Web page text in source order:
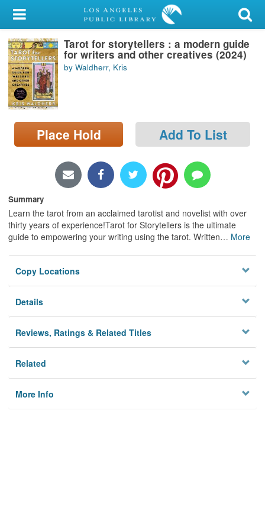
My Account
Library Card
Sign In
Search
Locations/Hours (external
page)
Tarot for storytellers : a modern guide
for writers and other creatives (2024)
by Waldherr, Kris
Place Hold Add To List
Summary
Learn the tarot from an acclaimed tarotist and novelist with over
thirty years of experience!Tarot for Storytellers is the ultimate
guide to empowering your writing using the tarot. Written… More
Copy Locations
Details
Reviews, Ratings & Related Titles
Related
More Info